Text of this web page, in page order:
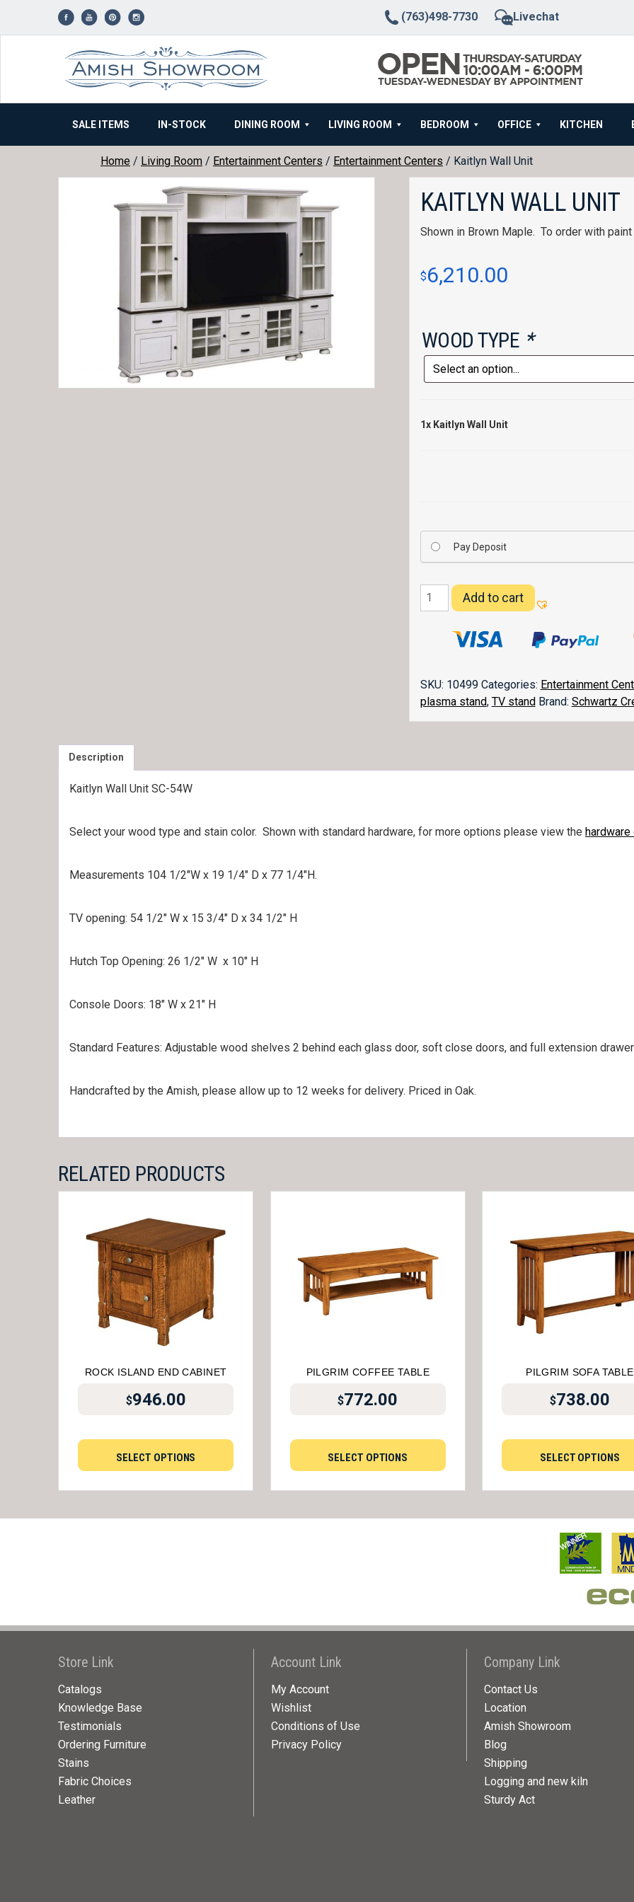
(763)498-7730 Livechat
SALE ITEMS IN-STOCK DINING ROOM LIVING ROOM BEDROOM OFFICE KITCHEN
Home / Living Room / Entertainment Centers / Entertainment Centers / Kaitlyn Wall Unit
KAITLYN WALL UNIT
Shown in Brown Maple. To order with
$6,210.00
WOOD TYPE *
1x Kaitlyn Wall Unit
Pay Deposit
Kaitlyn
Wall
quantity
Add to cart
SKU: 10499 Categories: Entertainment
plasma stand, TV stand Brand: Schwartz
Description
Kaitlyn Wall Unit SC-54W
Select your wood type and stain color. Shown with standard hardware, for more options please view the
Measurements 104 1/2″W x 19 1/4″ D x 77 1/4″H.
TV opening: 54 1/2″ W x 15 3/4″ D x 34 1/2″ H
Hutch Top Opening: 26 1/2″ W x 10″ H
Console Doors: 18″ W x 21″ H
Standard Features: Adjustable wood shelves 2 behind each glass door, soft close doors, and full extension
Handcrafted by the Amish, please allow up to 12 weeks for delivery. Priced in Oak.
RELATED PRODUCTS
ROCK ISLAND END CABINET
$946.00
SELECT OPTIONS
PILGRIM COFFEE TABLE
$772.00
SELECT OPTIONS
PILGRIM SOFA TABLE
$738.00
SELECT OPTIONS
Store Link
Catalogs
Knowledge Base
Testimonials
Ordering Furniture
Stains
Fabric Choices
Leather
Account Link
My Account
Wishlist
Conditions of Use
Privacy Policy
Company Link
Contact Us
Location
Amish Showroom
Blog
Shipping
Logging and new kiln
Sturdy Act